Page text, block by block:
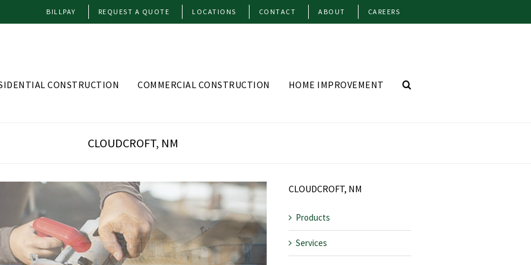
BILLPAY REQUEST A QUOTE LOCATIONS CONTACT ABOUT CAREERS
CONSTRUCTION COMMERCIAL CONSTRUCTION HOME IMPROVEMENT
CLOUDCROFT, NM
CLOUDCROFT, NM
Products
Services